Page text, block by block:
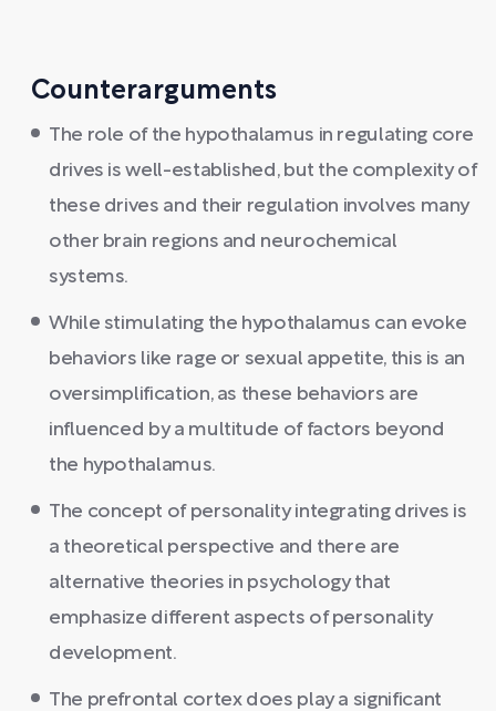
Counterarguments
The role of the hypothalamus in regulating core
drives is well-established, but the complexity of
these drives and their regulation involves many
other brain regions and neurochemical
systems.
While stimulating the hypothalamus can evoke
behaviors like rage or sexual appetite, this is an
oversimplification, as these behaviors are
influenced by a multitude of factors beyond
the hypothalamus.
The concept of personality integrating drives is
a theoretical perspective and there are
alternative theories in psychology that
emphasize different aspects of personality
development.
The prefrontal cortex does play a significant